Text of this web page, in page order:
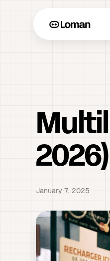
2026)
January 7, 2025